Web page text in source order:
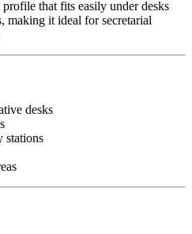
that fits easily under desks
making it ideal for secretarial
desks
stations